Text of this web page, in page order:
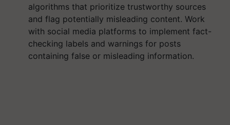
algorithms that prioritize trustworthy sources
and flag potentially misleading content. Work
with social media platforms to implement fact-
checking labels and warnings for posts
containing false or misleading information.